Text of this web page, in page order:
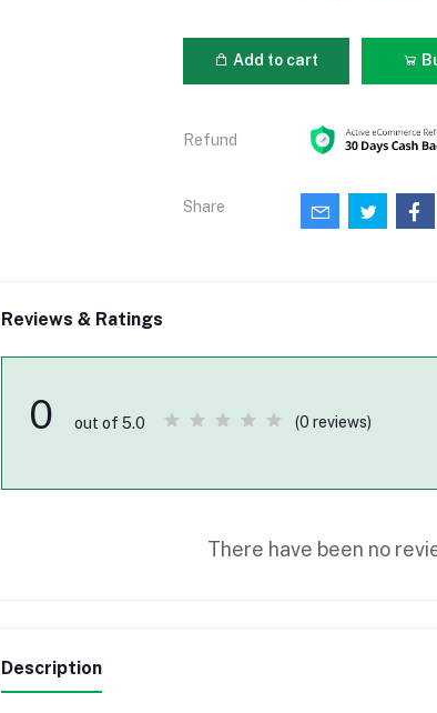
Add to cart
Refund
Share
Reviews & Ratings
0 out of 5.0 (0 reviews)
There have been no
Description